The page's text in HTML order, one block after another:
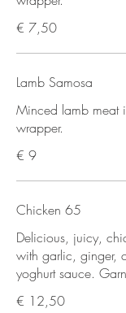
€ 7,50
Lamb Samosa
Minced lamb meat
wrapper.
€ 9
Chicken 65
Delicious, juicy,
with garlic, ginger,
yoghurt sauce.
€ 12,50